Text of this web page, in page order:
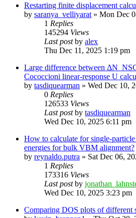
Restarting finite displacement
by saranya_velliyarat » Mon Dec
1 Replies
145294 Views
Last postby alex
Thu Dec 11, 2025 1:19 pm
Large difference between
Cococcioni linear-response U
by tasdiquearman » Wed Dec 10,
0 Replies
126533 Views
Last postby tasdiquearman
Wed Dec 10, 2025 6:11 pm
How to calculate for single-
energies for bulk VBM alignment?
by reynaldo.putra » Sat Dec 06,
1 Replies
173316 Views
Last postby
Wed Dec 10, 2025 3:23 pm
Comparing DOS plots of different